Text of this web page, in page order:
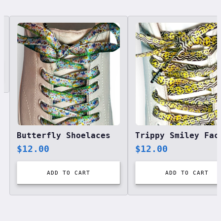
Related designs, 42 items
Butterfly Shoelaces
$12.00
ADD TO CART
$12.00
ADD TO CART